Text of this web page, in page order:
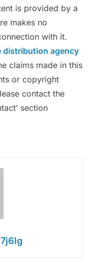
is provided by a
makes no
with it.
distribution agency
claims made in this
or copyright
contact the
section